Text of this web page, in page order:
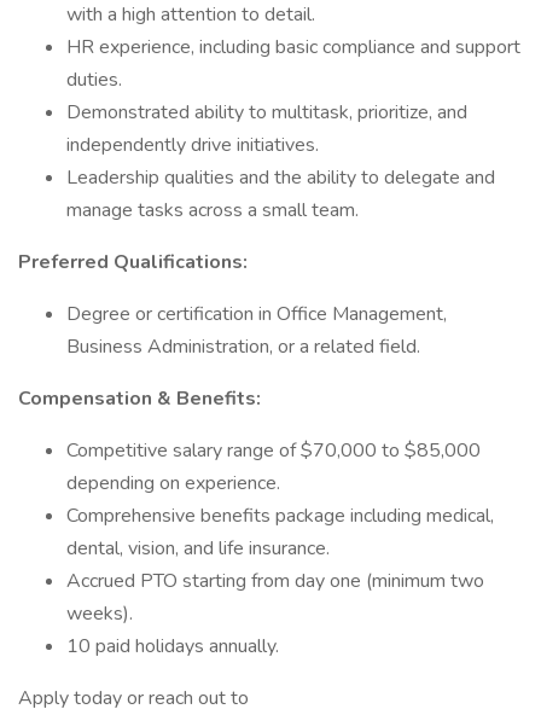
with a high attention to detail.
HR experience, including basic compliance and support
duties.
Demonstrated ability to multitask, prioritize, and
independently drive initiatives.
Leadership qualities and the ability to delegate and
manage tasks across a small team.
Preferred Qualifications:
Degree or certification in Office Management,
Business Administration, or a related field.
Compensation & Benefits:
Competitive salary range of $70,000 to $85,000
depending on experience.
Comprehensive benefits package including medical,
dental, vision, and life insurance.
Accrued PTO starting from day one (minimum two
weeks).
10 paid holidays annually.
Apply today or reach out to